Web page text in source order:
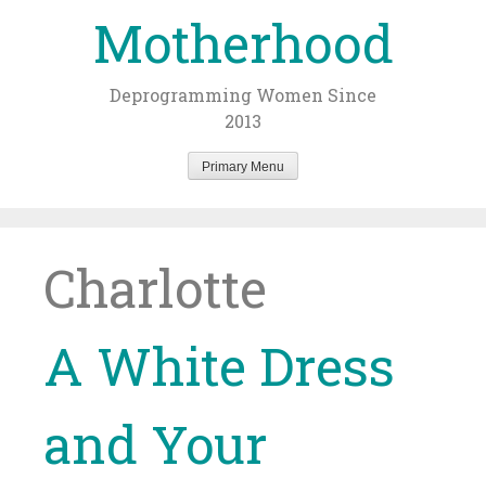
Motherhood
Deprogramming Women Since
2013
Primary Menu
Charlotte
A White Dress
and Your